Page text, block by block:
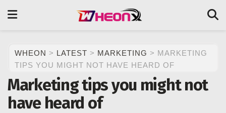
WHEON > LATEST > MARKETING > MARKETING
TIPS YOU MIGHT NOT HAVE HEARD OF
Marketing tips you might not
have heard of